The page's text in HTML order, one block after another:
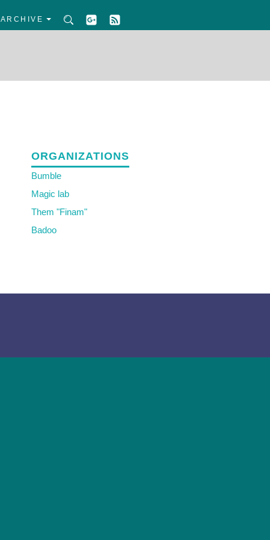
ARCHIVE
ORGANIZATIONS
Bumble
Magic lab
Them "Finam"
Badoo